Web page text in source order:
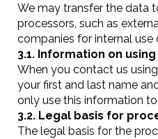
We may transfer the data
processors, such as
companies for internal use
3.1. Information on
When you contact us
your first and last name
only use this information
3.2. Legal basis for
The legal basis for the